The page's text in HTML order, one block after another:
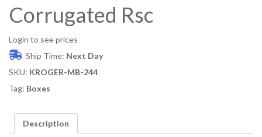
Corrugated Rsc
Login to see prices
Ship Time: Next Day
SKU: KROGER-MB-244
Tag: Boxes
Description